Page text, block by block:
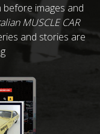
before images and
MUSCLE CAR
and stories are